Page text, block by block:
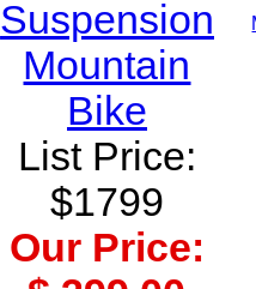
Suspension
Mountain
Bike
List Price:
$1799
Our Price: